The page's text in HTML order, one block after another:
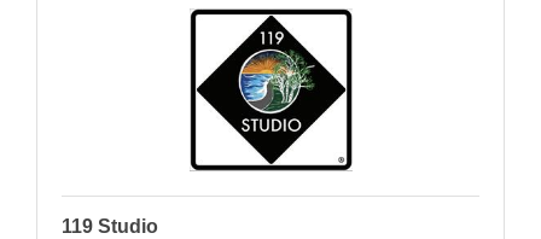
119 Studio